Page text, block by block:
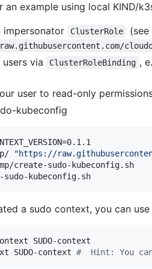
an example using local KIND/
impersonator
ClusterRole (see
via ClusterRoleBinding ,
user to read-only
kubeconfig
"https://
create-sudo-kubeconfig.sh
kubeconfig.sh
a sudo context, you can
SUDO-context
SUDO-context #
Hint: You